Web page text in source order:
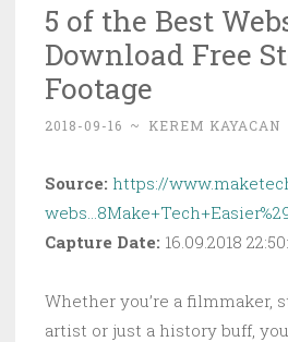
5 of the Best
Download Free
Footage
2018-09-16 ~ KEREM KAYACAN
Source: https://
Capture Date: 16.09.2018
Whether you’re a filmmaker,
artist or just a history buff,